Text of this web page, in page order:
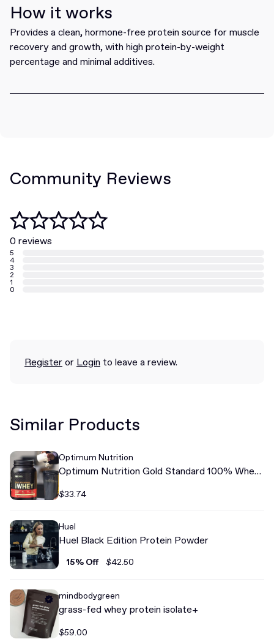
How it works
Provides a clean, hormone-free protein source for muscle
recovery and growth, with high protein-by-weight
percentage and minimal additives.
Community Reviews
0 reviews
5
4
3
2
1
0
Registeror Login to leave a review.
Similar Products
Optimum Nutrition
Optimum Nutrition Gold Standard 100% Whey
$33.74
Huel
Huel Black Edition Protein Powder
15% Off $42.50
mindbodygreen
grass-fed whey protein isolate+
$59.00